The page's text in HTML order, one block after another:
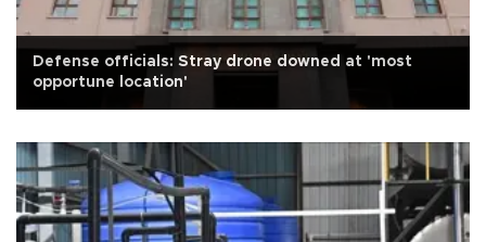
Defense officials: Stray drone downed at 'most
opportune location'